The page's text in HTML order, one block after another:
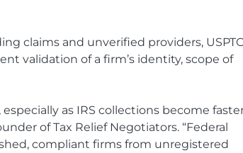
claims and unverified providers,
validation of a firm’s identity, scope of
as IRS collections become
of Tax Relief Negotiators. “Federal
compliant firms from unregistered